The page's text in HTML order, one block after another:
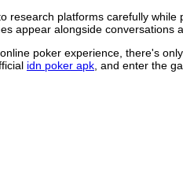
research platforms carefully while
appear alongside conversations
poker experience, there's
idn poker apk , and enter the